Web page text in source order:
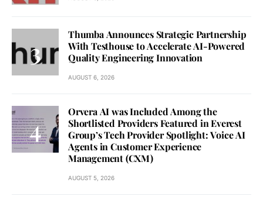
Thumba Announces Strategic Partnership
With Testhouse to Accelerate AI-Powered
Quality Engineering Innovation
AUGUST 6, 2026
Orvera AI was Included Among the
Shortlisted Providers Featured in Everest
Group’s Tech Provider Spotlight: Voice AI
Agents in Customer Experience
Management (CXM)
AUGUST 5, 2026